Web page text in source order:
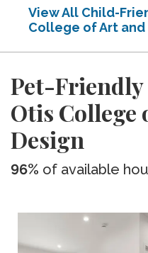
View All Child-
College of Art and
Pet-
Otis College
Design
96% of available